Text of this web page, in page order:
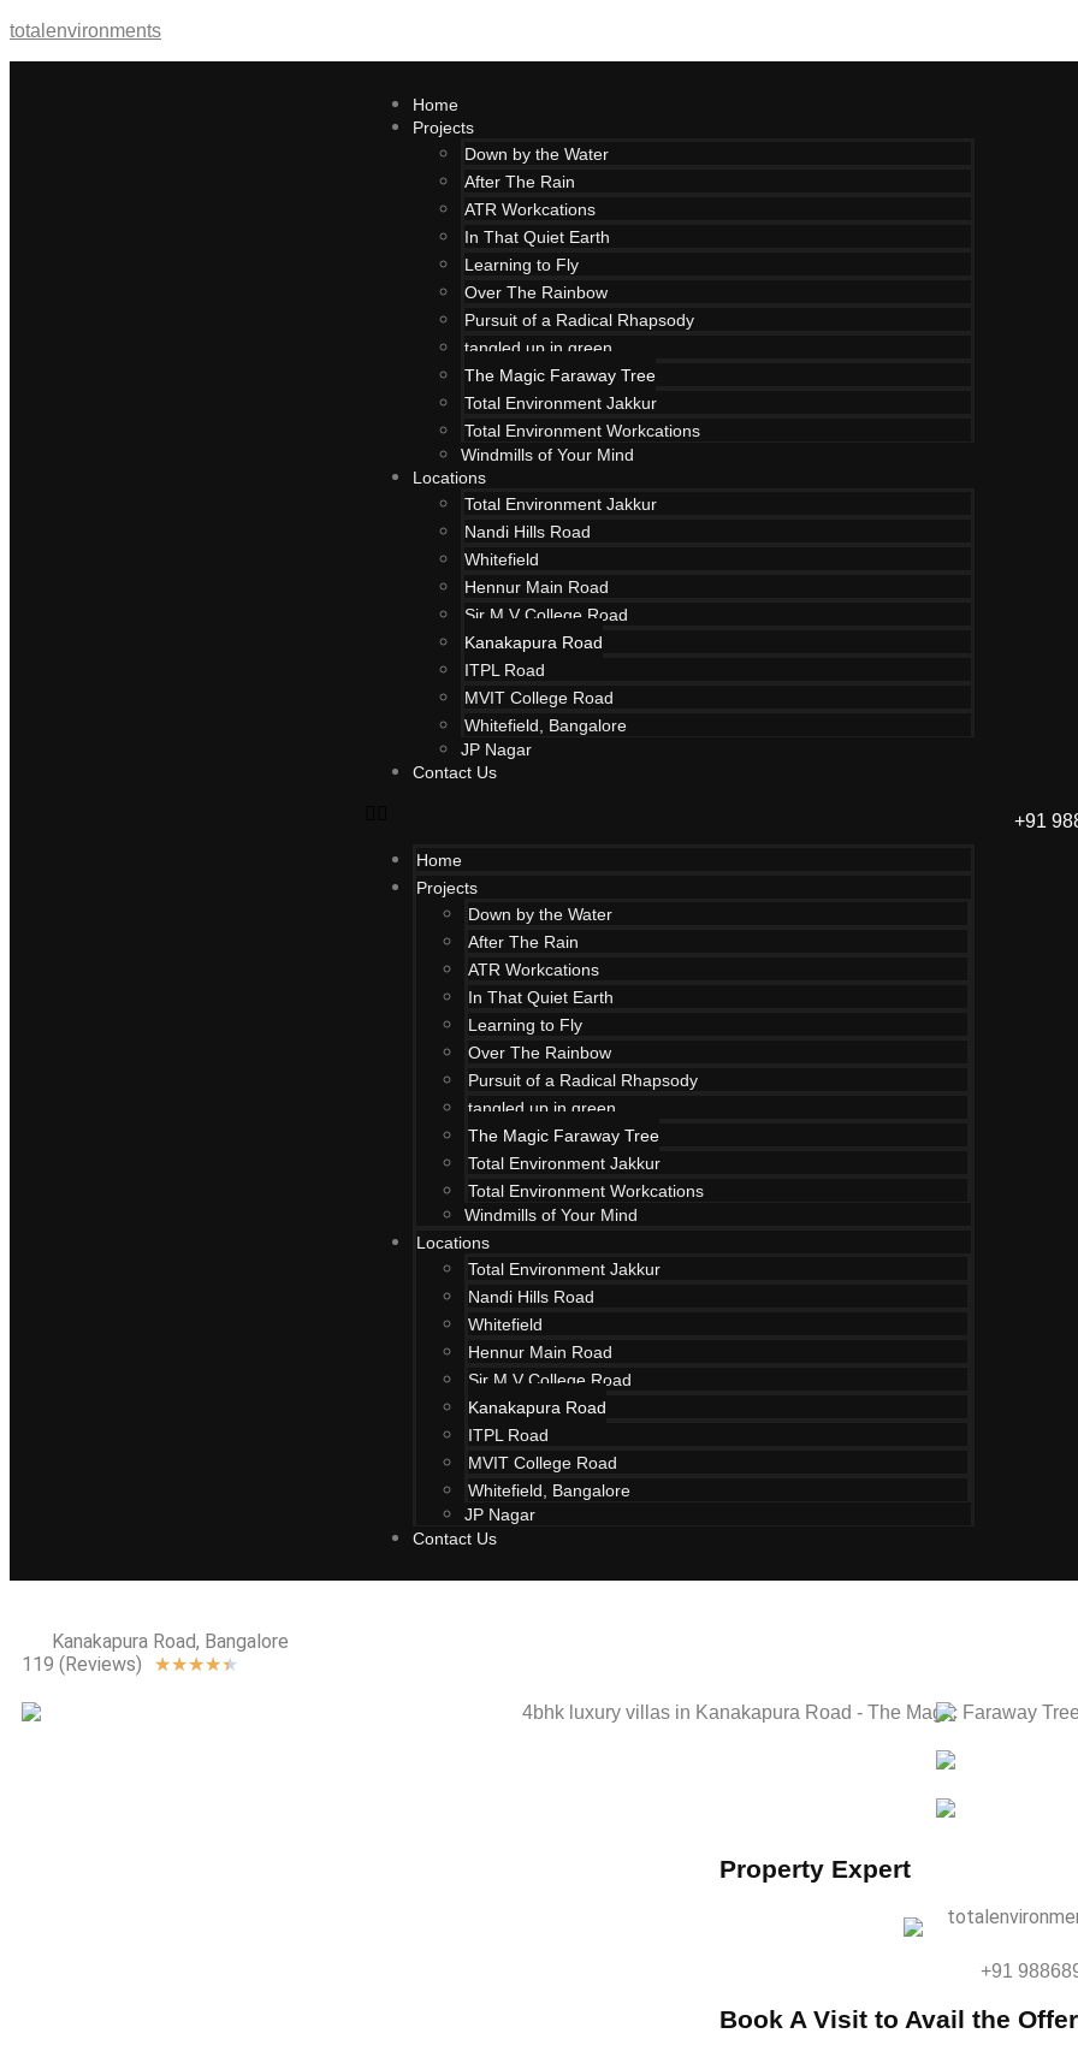
totalenvironments
Home
Projects
Down by the Water
After The Rain
ATR Workcations
In That Quiet Earth
Learning to Fly
Over The Rainbow
Pursuit of a Radical Rhapsody
tangled up in green
The Magic Faraway Tree
Total Environment Jakkur
Total Environment Workcations
Windmills of Your Mind
Locations
Total Environment Jakkur
Nandi Hills Road
Whitefield
Hennur Main Road
Sir M V College Road
Kanakapura Road
ITPL Road
MVIT College Road
Whitefield, Bangalore
JP Nagar
Contact Us
Home
Projects
Down by the Water
After The Rain
ATR Workcations
In That Quiet Earth
Learning to Fly
Over The Rainbow
Pursuit of a Radical Rhapsody
tangled up in green
The Magic Faraway Tree
Total Environment Jakkur
Total Environment Workcations
Windmills of Your Mind
Locations
Total Environment Jakkur
Nandi Hills Road
Whitefield
Hennur Main Road
Sir M V College Road
Kanakapura Road
ITPL Road
MVIT College Road
Whitefield, Bangalore
JP Nagar
Contact Us
+91
The Magic Faraway Tree
Environment
Kanakapura Road, Bangalore
119 (Reviews)
★★★★★
Property Expert
+91
Book A Visit to Avail the Offer